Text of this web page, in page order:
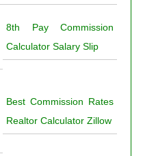
8th Pay Commission
Calculator Salary Slip
Best Commission Rates
Realtor Calculator Zillow